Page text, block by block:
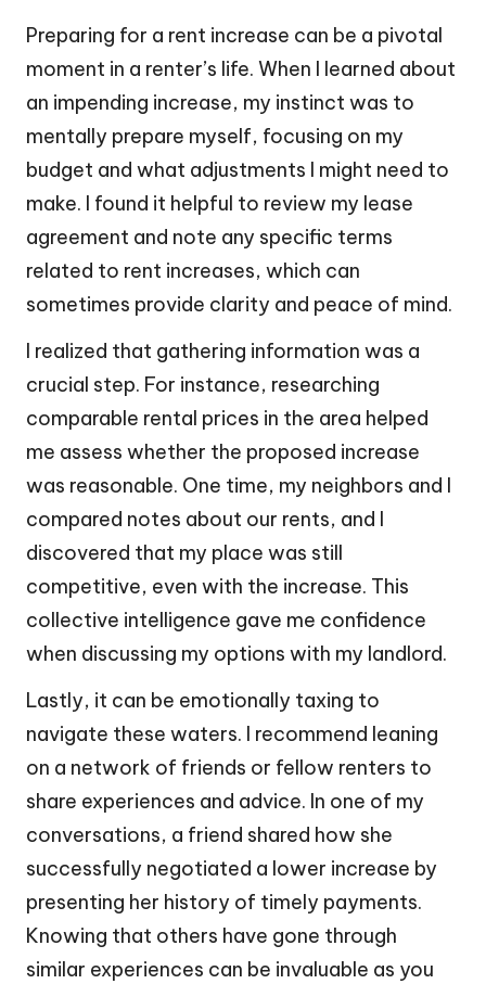
Preparing for a rent increase can be a pivotal
moment in a renter’s life. When I learned about
an impending increase, my instinct was to
mentally prepare myself, focusing on my
budget and what adjustments I might need to
make. I found it helpful to review my lease
agreement and note any specific terms
related to rent increases, which can
sometimes provide clarity and peace of mind.
I realized that gathering information was a
crucial step. For instance, researching
comparable rental prices in the area helped
me assess whether the proposed increase
was reasonable. One time, my neighbors and I
compared notes about our rents, and I
discovered that my place was still
competitive, even with the increase. This
collective intelligence gave me confidence
when discussing my options with my landlord.
Lastly, it can be emotionally taxing to
navigate these waters. I recommend leaning
on a network of friends or fellow renters to
share experiences and advice. In one of my
conversations, a friend shared how she
successfully negotiated a lower increase by
presenting her history of timely payments.
Knowing that others have gone through
similar experiences can be invaluable as you